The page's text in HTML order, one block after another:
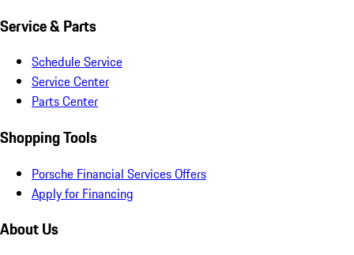
Service & Parts
Schedule Service
Service Center
Parts Center
Shopping Tools
Porsche Financial Services Offers
Apply for Financing
About Us